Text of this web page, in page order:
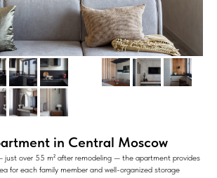
in Central Moscow
just over 55 m² after remodeling — the apartment provides
for each family member and well-organized storage